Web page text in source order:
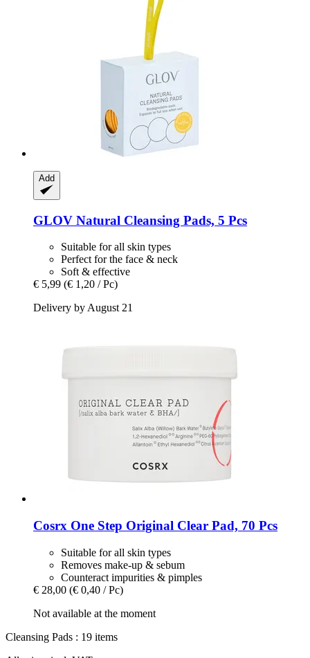
Add
GLOV Natural Cleansing Pads, 5 Pcs
Suitable for all skin types
Perfect for the face & neck
Soft & effective
€ 5,99 (€ 1,20 / Pc)
Delivery by August 21
Cosrx One Step Original Clear Pad, 70 Pcs
Suitable for all skin types
Removes make-up & sebum
Counteract impurities & pimples
€ 28,00 (€ 0,40 / Pc)
Not available at the moment
Cleansing Pads : 19 items